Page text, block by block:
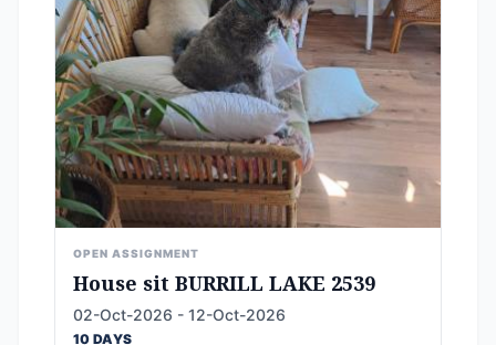
OPEN ASSIGNMENT
House sit BURRILL LAKE 2539
02-Oct-2026 - 12-Oct-2026
10 DAYS